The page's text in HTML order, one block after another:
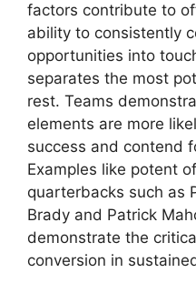
factors contribute to
ability to consistently
opportunities into
separates the most
rest. Teams
elements are more
success and contend
Examples like potent
quarterbacks such as
Brady and Patrick
demonstrate the
conversion in